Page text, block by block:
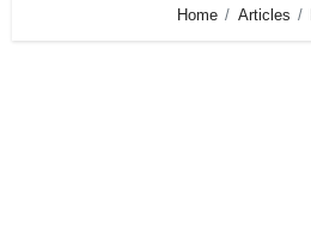
Home Articles